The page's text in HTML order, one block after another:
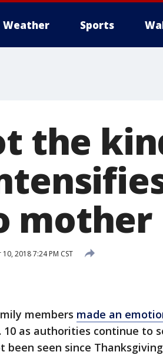
Weather Sports
the
mother
2018 7:24 PM CST
members made an
as authorities continue to
been seen since